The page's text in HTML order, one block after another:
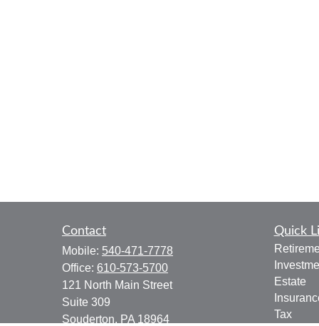
Contact
Mobile: 540-471-7778
Office: 610-573-5700
121 North Main Street
Suite 309
Souderton, PA 18964
Quick
Estate
Tax